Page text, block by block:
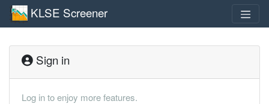
KLSE Screener
Sign in
Log in to enjoy more features.